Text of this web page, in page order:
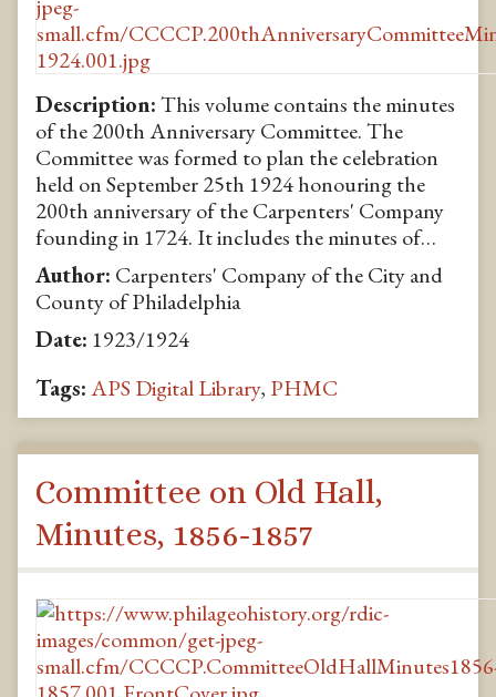
Description:This volume contains the minutes
of the 200th Anniversary Committee. The
Committee was formed to plan the celebration
held on September 25th 1924 honouring the
200th anniversary of the Carpenters' Company
founding in 1724. It includes the minutes of…
Author: Carpenters' Company of the City and
County of Philadelphia
Date: 1923/1924
Tags:APS Digital Library, PHMC
Committee on Old Hall,
Minutes, 1856-1857